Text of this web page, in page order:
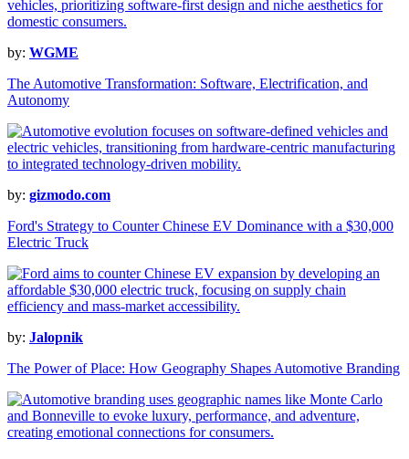
by: WGME
The Automotive Transformation: Software, Electrification, and
Autonomy
by: gizmodo.com
Ford's Strategy to Counter Chinese EV Dominance with a $30,000
Electric Truck
by: Jalopnik
The Power of Place: How Geography Shapes Automotive Branding